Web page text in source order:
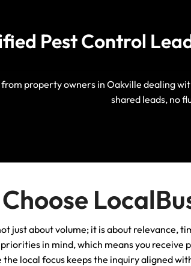
Pest Control
property owners in Oakville dealing
shared leads, no
just about volume; it is about relevance,
in mind, which means you
local focus keeps the inquiry aligned